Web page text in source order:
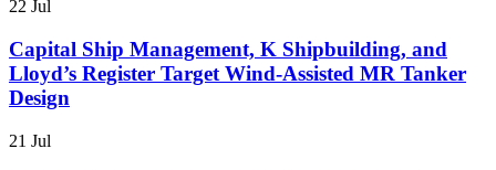
22 Jul
Capital Ship Management, K Shipbuilding, and
Lloyd’s Register Target Wind-Assisted MR Tanker
Design
21 Jul